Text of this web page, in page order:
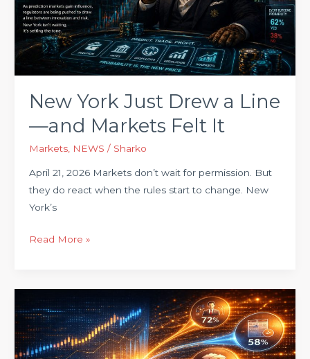
New York Just Drew a Line
—and Markets Felt It
Markets, NEWS / Sharko
April 21, 2026 Markets don’t wait for permission. But
they do react when the rules start to change. New
York’s
a
Line
—
and
Markets
Felt
It
Read More »
Market
Is
Trading